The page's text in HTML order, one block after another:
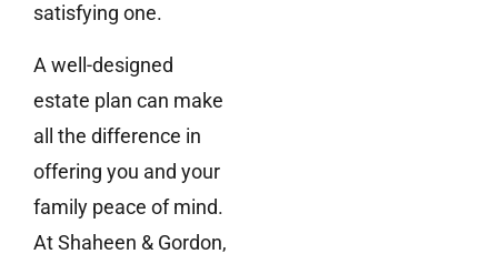
satisfying one.
A well-designed
estate plan can make
all the difference in
offering you and your
family peace of mind.
At Shaheen & Gordon,